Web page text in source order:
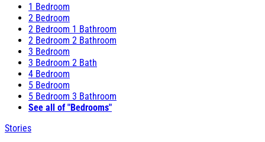
1 Bedroom
2 Bedroom
2 Bedroom 1 Bathroom
2 Bedroom 2 Bathroom
3 Bedroom
3 Bedroom 2 Bath
4 Bedroom
5 Bedroom
5 Bedroom 3 Bathroom
See all of "Bedrooms"
Stories